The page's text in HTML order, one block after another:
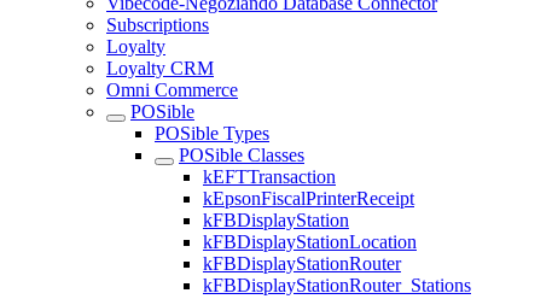
Subscriptions
Loyalty
Loyalty CRM
Omni Commerce
POSible
POSible Types
POSible Classes
kEFTTransaction
kEpsonFiscalPrinterReceipt
kFBDisplayStation
kFBDisplayStationLocation
kFBDisplayStationRouter
kFBDisplayStationRouter_Stations